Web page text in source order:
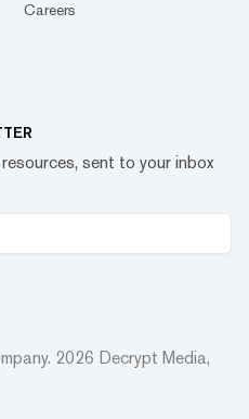
Careers
sent to your inbox
2026 Decrypt Media,